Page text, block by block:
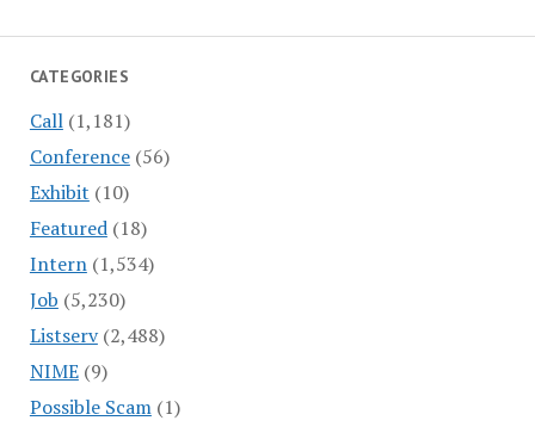
CATEGORIES
Call(1,181)
Conference(56)
Exhibit (10)
Featured(18)
Intern(1,534)
Job (5,230)
Listserv(2,488)
NIME(9)
Possible Scam(1)